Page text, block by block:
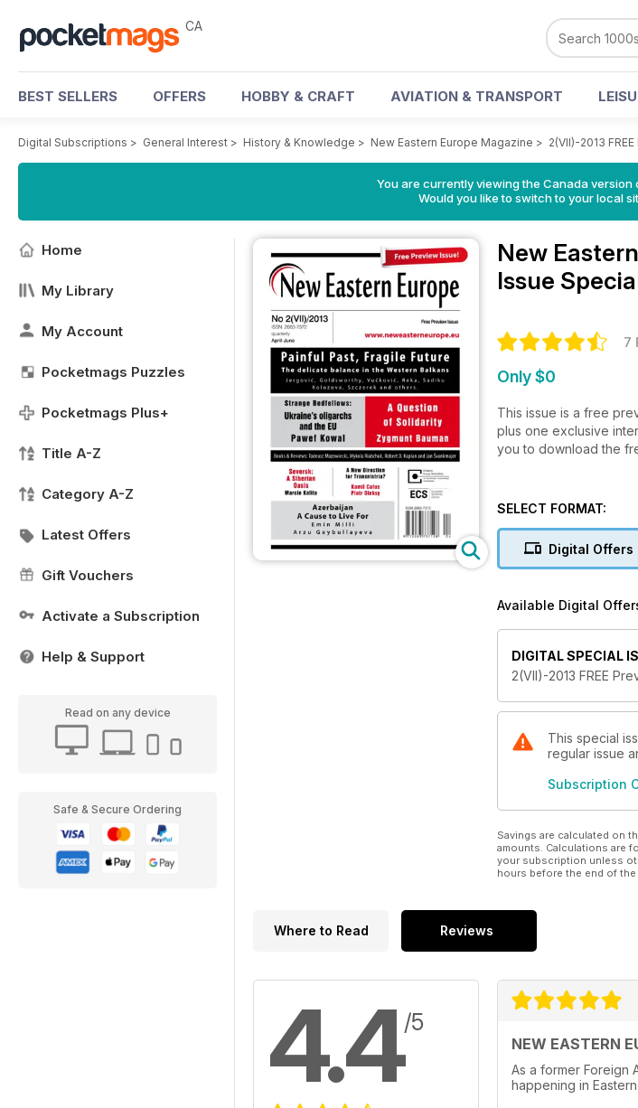
CA
BEST SELLERS OFFERS HOBBY & CRAFT AVIATION & TRANSPORT
Digital Subscriptions > General Interest > History & Knowledge > New Eastern Europe Magazine > 2(VII)-2013
You are currently viewing the Canada version
Would you like to switch to your local
Home
My Library
My Account
Pocketmags Puzzles
Pocketmags Plus+
Title A-Z
Category A-Z
Latest Offers
Gift Vouchers
Activate a Subscription
Help & Support
Read on any device
Safe & Secure Ordering
New
Issue
7
Only $0
This issue is a free
plus one exclusive
you to download the
SELECT FORMAT:
Digital Offers
Available Digital
DIGITAL SPECIAL
2(VII)-2013 FREE
This special
regular issue
Subscription
Savings are calculated on
amounts. Calculations are
your subscription unless
hours before the end of
Where to Read Reviews
4.4/5
NEW EASTERN
As a former Foreign
happening in